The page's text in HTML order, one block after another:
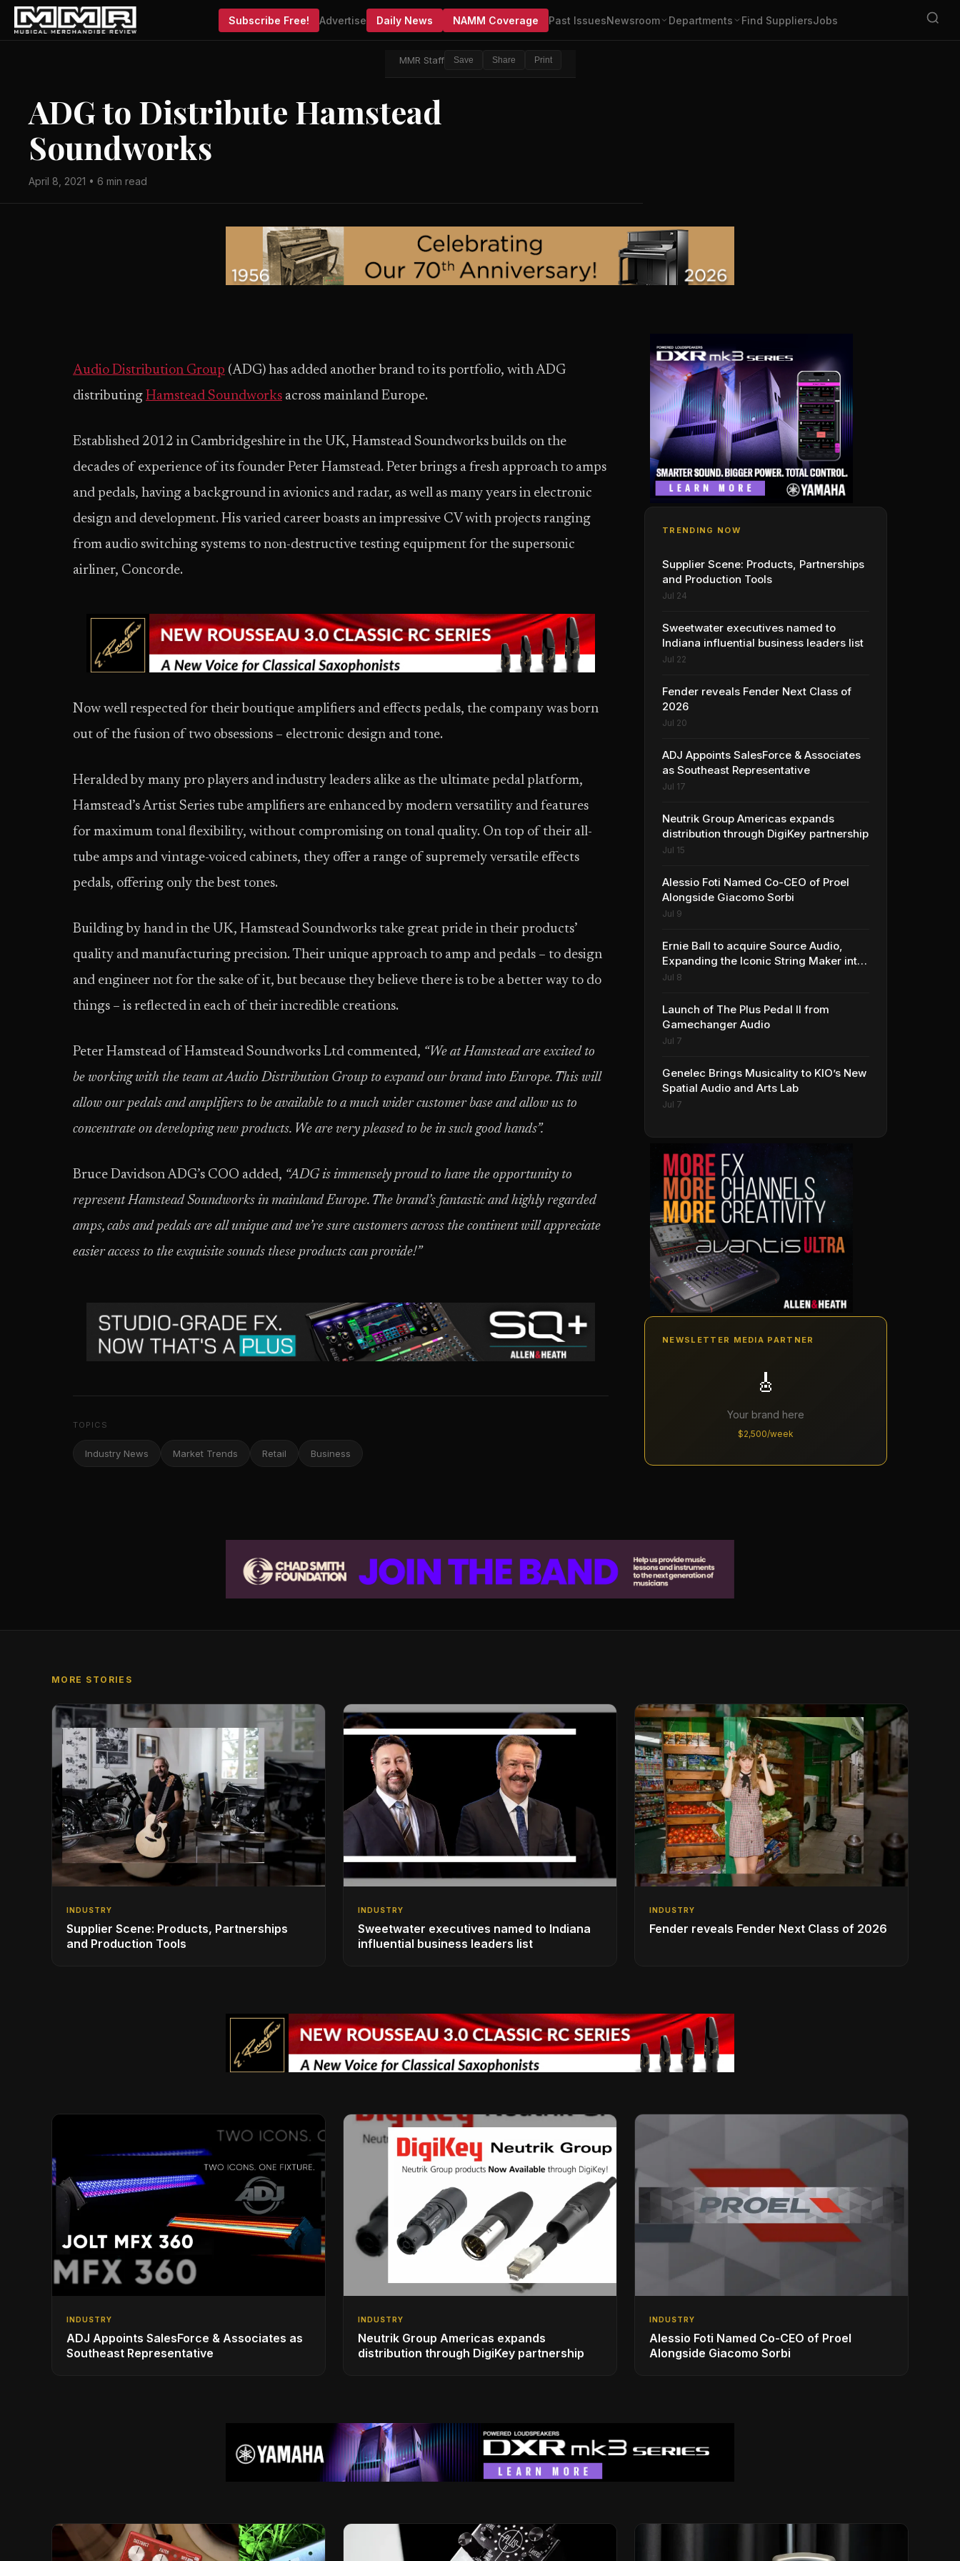
Subscribe Free! Advertise Daily News NAMM Coverage Past IssuesNewsroom Departments Find SuppliersJobs
MMR Staff Save Share Print
ADG to Distribute Hamstead
Soundworks
April 8, 2021 • 6 min read
Audio Distribution Group (ADG) has added another brand to its portfolio, with ADG
distributing Hamstead Soundworks across mainland Europe.
Established 2012 in Cambridgeshire in the UK, Hamstead Soundworks builds on the
decades of experience of its founder Peter Hamstead. Peter brings a fresh approach to amps
and pedals, having a background in avionics and radar, as well as many years in electronic
design and development. His varied career boasts an impressive CV with projects ranging
from audio switching systems to non-destructive testing equipment for the supersonic
airliner, Concorde.
Now well respected for their boutique amplifiers and effects pedals, the company was born
out of the fusion of two obsessions – electronic design and tone.
Heralded by many pro players and industry leaders alike as the ultimate pedal platform,
Hamstead’s Artist Series tube amplifiers are enhanced by modern versatility and features
for maximum tonal flexibility, without compromising on tonal quality. On top of their all-
tube amps and vintage-voiced cabinets, they offer a range of supremely versatile effects
pedals, offering only the best tones.
Building by hand in the UK, Hamstead Soundworks take great pride in their products’
quality and manufacturing precision. Their unique approach to amp and pedals – to design
and engineer not for the sake of it, but because they believe there is to be a better way to do
things – is reflected in each of their incredible creations.
Peter Hamstead of Hamstead Soundworks Ltd commented, “We at Hamstead are excited to
be working with the team at Audio Distribution Group to expand our brand into Europe. This will
allow our pedals and amplifiers to be available to a much wider customer base and allow us to
concentrate on developing new products. We are very pleased to be in such good hands”.
Bruce Davidson ADG’s COO added, “ADG is immensely proud to have the opportunity to
represent Hamstead Soundworks in mainland Europe. The brand’s fantastic and highly regarded
amps, cabs and pedals are all unique and we’re sure customers across the continent will appreciate
easier access to the exquisite sounds these products can provide!”
TOPICS
Industry News Market Trends Retail Business
TRENDING NOW
Supplier Scene: Products, Partnerships
and Production Tools
Jul 24
Sweetwater executives named to
Indiana influential business leaders list
Jul 22
Fender reveals Fender Next Class of
2026
Jul 20
ADJ Appoints SalesForce & Associates
as Southeast Representative
Jul 17
Neutrik Group Americas expands
distribution through DigiKey partnership
Jul 15
Alessio Foti Named Co-CEO of Proel
Alongside Giacomo Sorbi
Jul 9
Ernie Ball to acquire Source Audio,
Expanding the Iconic String Maker into
Premium Effects
Jul 8
Launch of The Plus Pedal II from
Gamechanger Audio
Jul 7
Genelec Brings Musicality to KIO’s New
Spatial Audio and Arts Lab
Jul 7
NEWSLETTER MEDIA PARTNER
🎸
Your brand here
$2,500/week
MORE STORIES
INDUSTRY
Supplier Scene: Products, Partnerships
and Production Tools
INDUSTRY
Sweetwater executives named to Indiana
influential business leaders list
INDUSTRY
Fender reveals Fender Next Class of 2026
INDUSTRY
ADJ Appoints SalesForce & Associates as
Southeast Representative
INDUSTRY
Neutrik Group Americas expands
distribution through DigiKey partnership
INDUSTRY
Alessio Foti Named Co-CEO of Proel
Alongside Giacomo Sorbi